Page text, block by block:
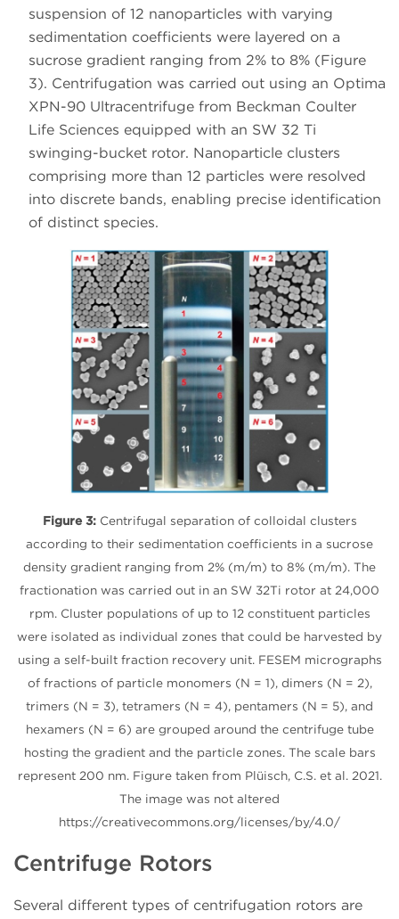
suspension of 12 nanoparticles with varying
sedimentation coefficients were layered on a
sucrose gradient ranging from 2% to 8% (Figure
3). Centrifugation was carried out using an Optima
XPN-90 Ultracentrifuge from Beckman Coulter
Life Sciences equipped with an SW 32 Ti
swinging-bucket rotor. Nanoparticle clusters
comprising more than 12 particles were resolved
into discrete bands, enabling precise identification
of distinct species.
Figure 3:Centrifugal separation of colloidal clusters
according to their sedimentation coefficients in a sucrose
density gradient ranging from 2% (m/m) to 8% (m/m). The
fractionation was carried out in an SW 32Ti rotor at 24,000
rpm. Cluster populations of up to 12 constituent particles
were isolated as individual zones that could be harvested by
using a self-built fraction recovery unit. FESEM micrographs
of fractions of particle monomers (N = 1), dimers (N = 2),
trimers (N = 3), tetramers (N = 4), pentamers (N = 5), and
hexamers (N = 6) are grouped around the centrifuge tube
hosting the gradient and the particle zones. The scale bars
represent 200 nm. Figure taken from Plüisch, C.S. et al. 2021.
The image was not altered
https://creativecommons.org/licenses/by/4.0/
Centrifuge Rotors
Several different types of centrifugation rotors are